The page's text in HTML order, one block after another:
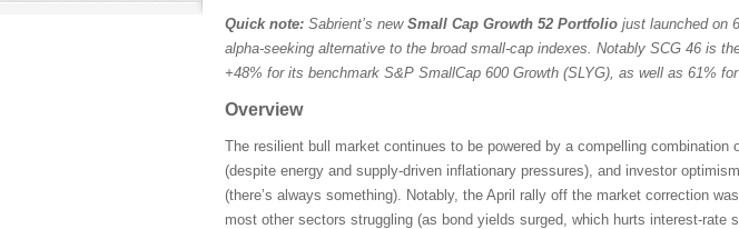
Quick note: Sabrient’s new Small Cap Growth 52 Portfolio just launched on
alpha-seeking alternative to the broad small-cap indexes. Notably SCG 46 is
+48% for its benchmark S&P SmallCap 600 Growth (SLYG), as well as 61%
Overview
The resilient bull market continues to be powered by a compelling
(despite energy and supply-driven inflationary pressures), and investor
(there’s always something). Notably, the April rally off the market correction
most other sectors struggling (as bond yields surged, which hurts interest-